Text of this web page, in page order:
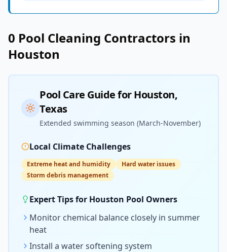
0 Pool Cleaning Contractors in
Houston
Pool Care Guide forHouston,
Texas
Extended swimming season (March-November)
Local Climate Challenges
Extreme heat and humidity
Hard water issues
Storm debris management
Expert Tips for Houston Pool Owners
Monitor chemical balance closely in summer
heat
Install a water softening system